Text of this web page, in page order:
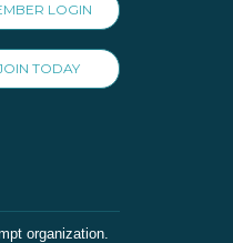
LOGIN
TODAY
organization.